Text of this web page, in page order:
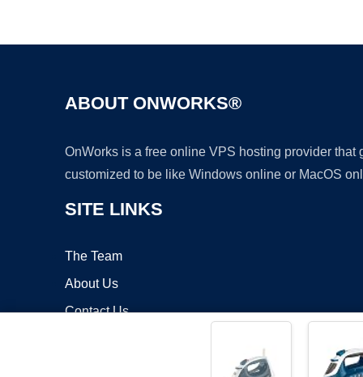
ABOUT ONWORKS®
OnWorks is a free online VPS hosting provider
customized to be like Windows online or MacOS
SITE LINKS
The Team
About Us
Contact Us